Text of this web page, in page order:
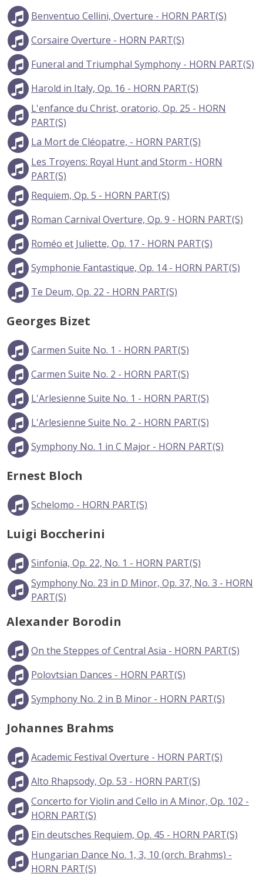
Benventuo Cellini, Overture - HORN PART(S)
Corsaire Overture - HORN PART(S)
Funeral and Triumphal Symphony - HORN PART(S)
Harold in Italy, Op. 16 - HORN PART(S)
L'enfance du Christ, oratorio, Op. 25 - HORN
PART(S)
La Mort de Cléopatre, - HORN PART(S)
Les Troyens: Royal Hunt and Storm - HORN
PART(S)
Requiem, Op. 5 - HORN PART(S)
Roman Carnival Overture, Op. 9 - HORN PART(S)
Roméo et Juliette, Op. 17 - HORN PART(S)
Symphonie Fantastique, Op. 14 - HORN PART(S)
Te Deum, Op. 22 - HORN PART(S)
Georges Bizet
Carmen Suite No. 1 - HORN PART(S)
Carmen Suite No. 2 - HORN PART(S)
L'Arlesienne Suite No. 1 - HORN PART(S)
L'Arlesienne Suite No. 2 - HORN PART(S)
Symphony No. 1 in C Major - HORN PART(S)
Ernest Bloch
Schelomo - HORN PART(S)
Luigi Boccherini
Sinfonia, Op. 22, No. 1 - HORN PART(S)
Symphony No. 23 in D Minor, Op. 37, No. 3 - HORN
PART(S)
Alexander Borodin
On the Steppes of Central Asia - HORN PART(S)
Polovtsian Dances - HORN PART(S)
Symphony No. 2 in B Minor - HORN PART(S)
Johannes Brahms
Academic Festival Overture - HORN PART(S)
Alto Rhapsody, Op. 53 - HORN PART(S)
Concerto for Violin and Cello in A Minor, Op. 102 -
HORN PART(S)
Ein deutsches Requiem, Op. 45 - HORN PART(S)
Hungarian Dance No. 1, 3, 10 (orch. Brahms) -
HORN PART(S)